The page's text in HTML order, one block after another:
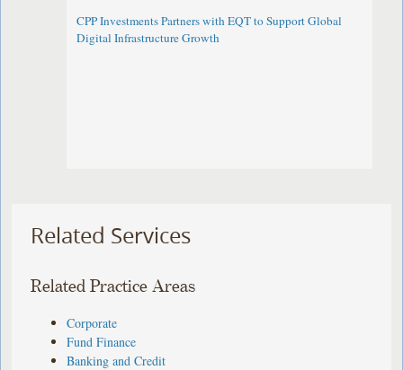
CPP Investments Partners with EQT to Support Global
Digital Infrastructure Growth
Related Services
Related Practice Areas
Corporate
Fund Finance
Banking and Credit